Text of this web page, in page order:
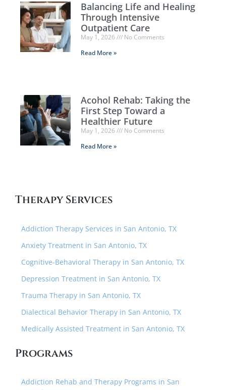
Balancing Life and Healing
Through Intensive
Outpatient Care
May 1, 2026
No Comments
Read More »
Acohol Rehab: Taking the
First Step Toward a
Healthier Future
May 1, 2026
No Comments
Read More »
Therapy Services
Addiction Therapy Services in San Antonio, TX
Anxiety Treatment in San Antonio, TX
Cognitive-Behavioral Therapy in San Antonio, TX
Depression Treatment in San Antonio, TX
Trauma Therapy in San Antonio, TX
Dialectical Behavior Therapy in San Antonio, TX
Medically Assisted Treatment in San Antonio, TX
Programs
Addiction Rehab and Therapy Programs in San